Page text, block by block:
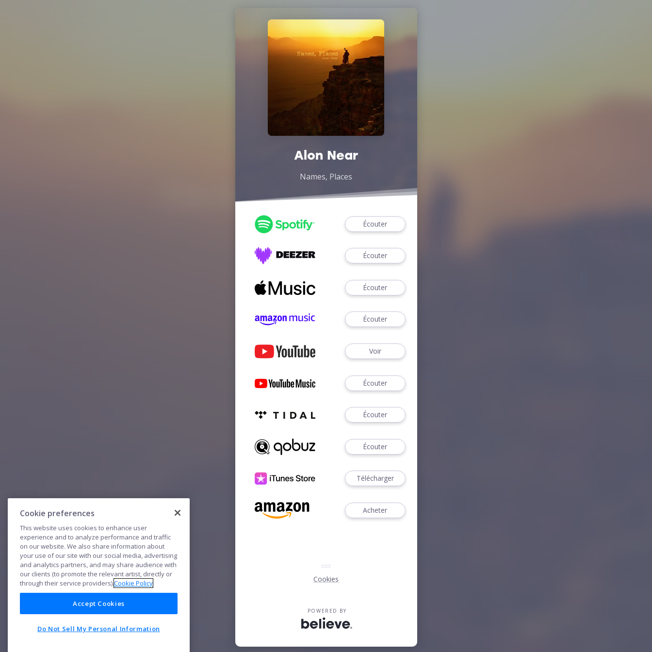
Alon Near
Names, Places
Écouter
Écouter
Écouter
Écouter
Voir
Écouter
Écouter
Écouter
Télécharger
Acheter
Cookies
POWERED BY
Cookie preferences
This website uses cookies to enhance user
experience and to analyze performance and traffic
on our website. We also share information about
your use of our site with our social media, advertising
and analytics partners, and may share audience with
our clients (to promote the relevant artist, directly or
through their service providers).Cookie Policy
Accept Cookies
Do Not Sell My Personal Information